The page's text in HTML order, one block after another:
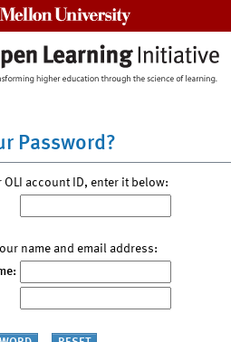
Password?
OLI account ID, enter it below:
name and email address: